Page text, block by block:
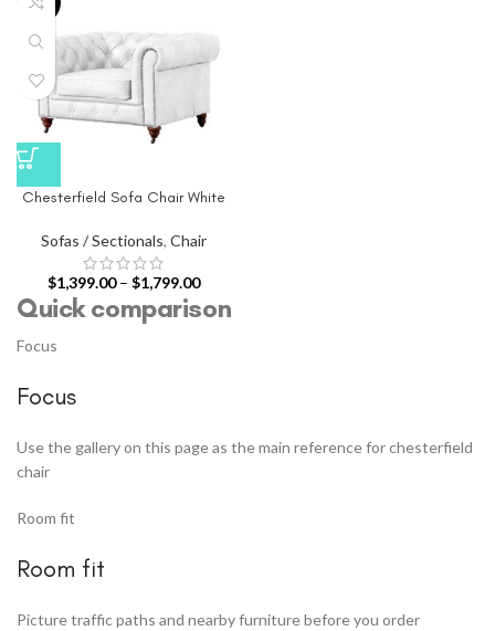
Chesterfield Sofa Chair White
Sofas / Sectionals, Chair
$1,399.00 – $1,799.00
Quick comparison
Focus
Focus
Use the gallery on this page as the main reference for chesterfield
chair
Room fit
Room fit
Picture traffic paths and nearby furniture before you order